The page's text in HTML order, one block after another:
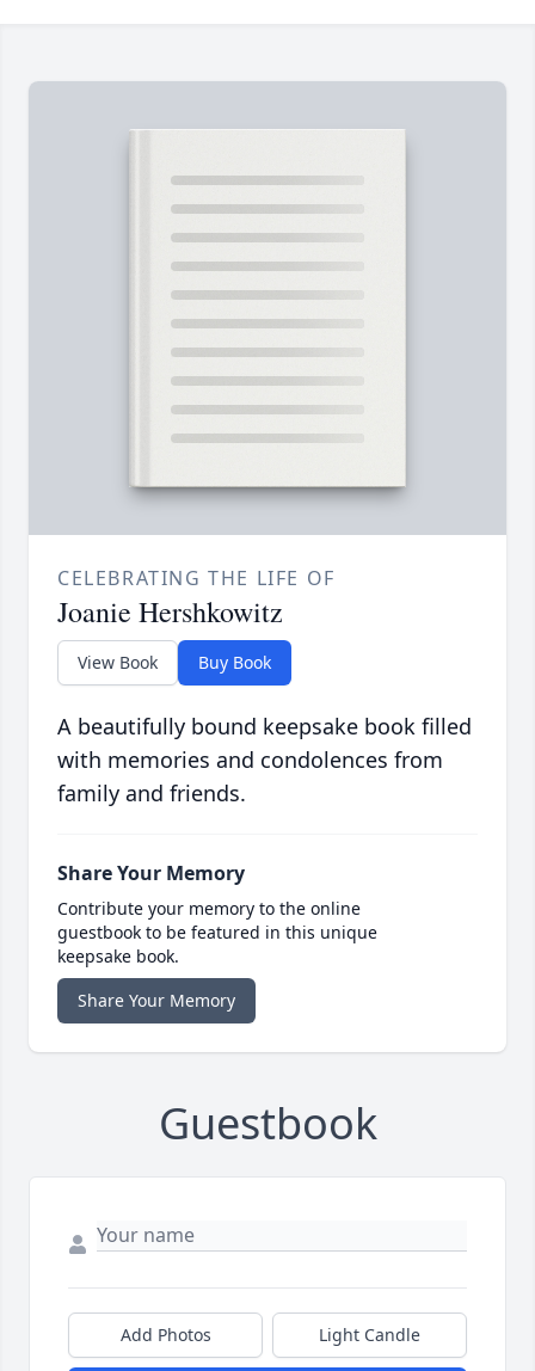
CELEBRATING THE LIFE OF
Joanie Hershkowitz
View Book Buy Book
A beautifully bound keepsake book filled
with memories and condolences from
family and friends.
Share Your Memory
Contribute your memory to the online
guestbook to be featured in this unique
keepsake book.
Share Your Memory
Guestbook
Add Photos Light Candle